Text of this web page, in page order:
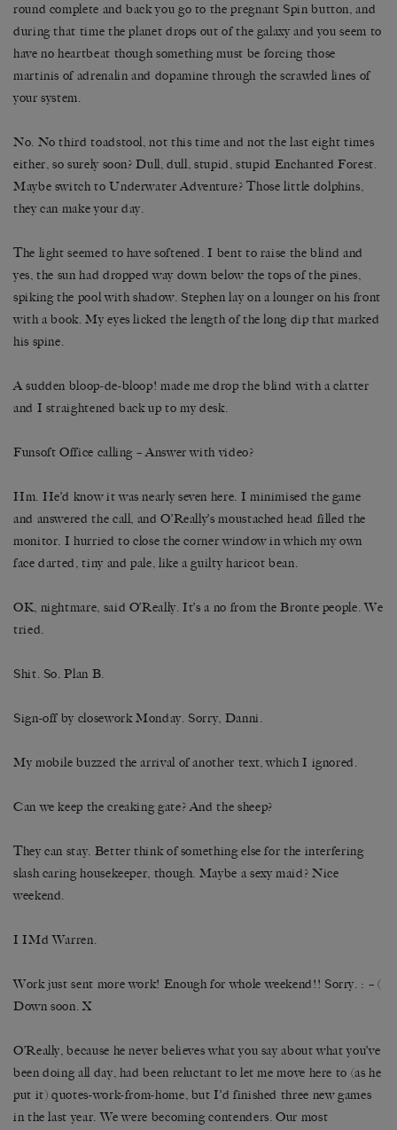
round complete and back you go to the pregnant Spin button, and
during that time the planet drops out of the galaxy and you seem to
have no heartbeat though something must be forcing those
martinis of adrenalin and dopamine through the scrawled lines of
your system.
No. No third toadstool, not this time and not the last eight times
either, so surely soon? Dull, dull, stupid, stupid Enchanted Forest.
Maybe switch to Underwater Adventure? Those little dolphins,
they can make your day.
The light seemed to have softened. I bent to raise the blind and
yes, the sun had dropped way down below the tops of the pines,
spiking the pool with shadow. Stephen lay on a lounger on his front
with a book. My eyes licked the length of the long dip that marked
his spine.
A sudden bloop-de-bloop! made me drop the blind with a clatter
and I straightened back up to my desk.
Funsoft Office calling – Answer with video?
Hm. He’d know it was nearly seven here. I minimised the game
and answered the call, and O’Really’s moustached head filled the
monitor. I hurried to close the corner window in which my own
face darted, tiny and pale, like a guilty haricot bean.
OK, nightmare, said O’Really. It’s a no from the Bronte people. We
tried.
Shit. So. Plan B.
Sign-off by closework Monday. Sorry, Danni.
My mobile buzzed the arrival of another text, which I ignored.
Can we keep the creaking gate? And the sheep?
They can stay. Better think of something else for the interfering
slash caring housekeeper, though. Maybe a sexy maid? Nice
weekend.
I IMd Warren.
Work just sent more work! Enough for whole weekend!! Sorry. : – (
Down soon. X
O’Really, because he never believes what you say about what you’ve
been doing all day, had been reluctant to let me move here to (as he
put it) quotes-work-from-home, but I’d finished three new games
in the last year. We were becoming contenders. Our most